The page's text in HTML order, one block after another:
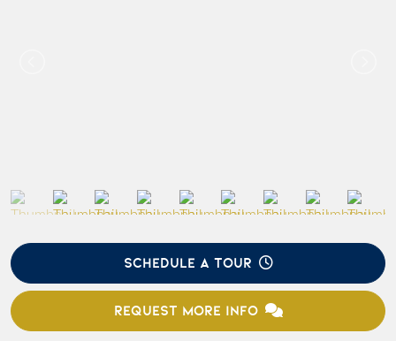
SCHEDULE A TOUR
REQUEST MORE INFO